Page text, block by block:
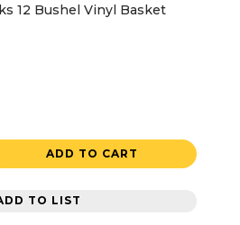
12 Bushel Vinyl Basket
ADD TO CART
TO LIST